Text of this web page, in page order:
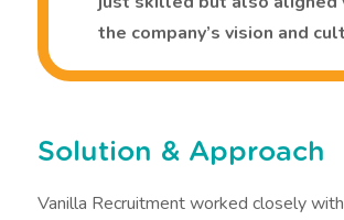
the company’s vision and
Solution & Approach
Vanilla Recruitment worked closely with